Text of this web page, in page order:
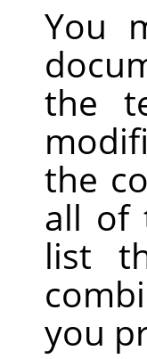
You
the
the
all of
list
you